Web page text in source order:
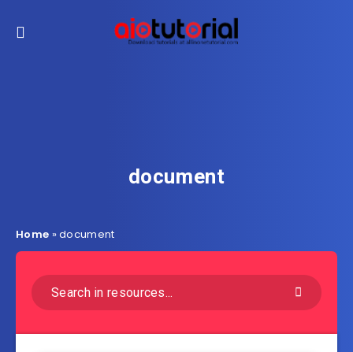
document
Home »document